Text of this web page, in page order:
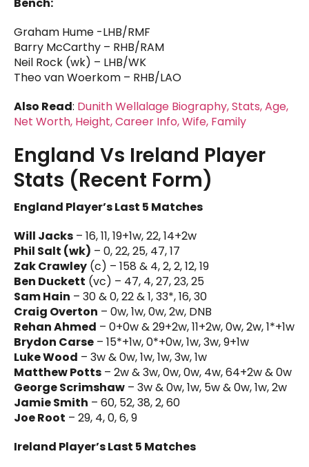
Bench:
Graham Hume -LHB/RMF
Barry McCarthy – RHB/RAM
Neil Rock (wk) – LHB/WK
Theo van Woerkom – RHB/LAO
Also Read: Dunith Wellalage Biography, Stats, Age,
Net Worth, Height, Career Info, Wife, Family
England Vs Ireland Player
Stats (Recent Form)
England Player’s Last 5 Matches
Will Jacks – 16, 11, 19+1w, 22, 14+2w
Phil Salt (wk) – 0, 22, 25, 47, 17
Zak Crawley (c) – 158 & 4, 2, 2, 12, 19
Ben Duckett (vc) – 47, 4, 27, 23, 25
Sam Hain – 30 & 0, 22 & 1, 33*, 16, 30
Craig Overton – 0w, 1w, 0w, 2w, DNB
Rehan Ahmed – 0+0w & 29+2w, 11+2w, 0w, 2w, 1*+1w
Brydon Carse – 15*+1w, 0*+0w, 1w, 3w, 9+1w
Luke Wood – 3w & 0w, 1w, 1w, 3w, 1w
Matthew Potts – 2w & 3w, 0w, 0w, 4w, 64+2w & 0w
George Scrimshaw – 3w & 0w, 1w, 5w & 0w, 1w, 2w
Jamie Smith – 60, 52, 38, 2, 60
Joe Root – 29, 4, 0, 6, 9
Ireland Player’s Last 5 Matches